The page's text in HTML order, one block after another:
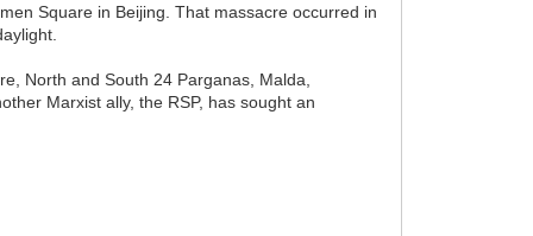
Square in Beijing. That massacre occurred in
North and South 24 Parganas, Malda,
Marxist ally, the RSP, has sought an